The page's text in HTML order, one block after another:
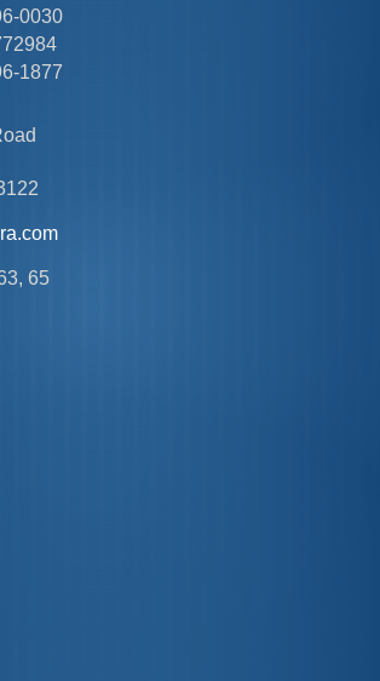
0030
1877
65